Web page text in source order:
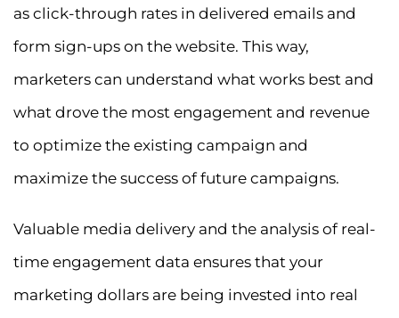
as click-through rates in delivered emails and
form sign-ups on the website. This way,
marketers can understand what works best and
what drove the most engagement and revenue
to optimize the existing campaign and
maximize the success of future campaigns.
Valuable media delivery and the analysis of real-
time engagement data ensures that your
marketing dollars are being invested into real